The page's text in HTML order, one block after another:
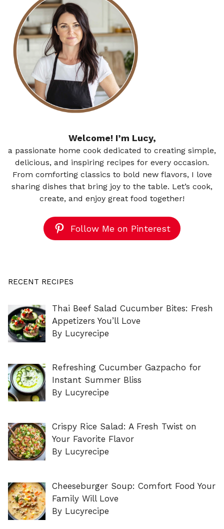
Welcome! I’m Lucy,
a passionate home cook dedicated to creating simple,
delicious, and inspiring recipes for every occasion.
From comforting classics to bold new flavors, I love
sharing dishes that bring joy to the table. Let’s cook,
create, and enjoy great food together!
Follow Me on Pinterest
RECENT RECIPES
Thai Beef Salad Cucumber Bites: Fresh
Appetizers You’ll Love
By Lucyrecipe
Refreshing Cucumber Gazpacho for
Instant Summer Bliss
By Lucyrecipe
Crispy Rice Salad: A Fresh Twist on
Your Favorite Flavor
By Lucyrecipe
Cheeseburger Soup: Comfort Food Your
Family Will Love
By Lucyrecipe